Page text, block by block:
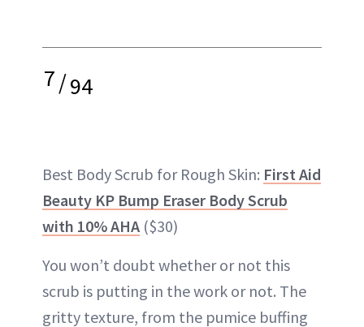
7/94
Best Body Scrub for Rough Skin: First Aid
Beauty KP Bump Eraser Body Scrub
with 10% AHA ($30)
You won’t doubt whether or not this
scrub is putting in the work or not. The
gritty texture, from the pumice buffing